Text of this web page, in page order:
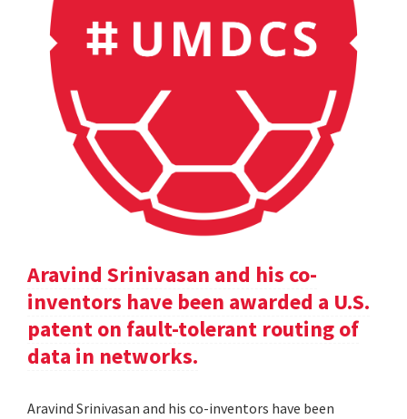
Aravind Srinivasan and his co-
inventors have been awarded a U.S.
patent on fault-tolerant routing of
data in networks.
Aravind Srinivasan and his co-inventors have been